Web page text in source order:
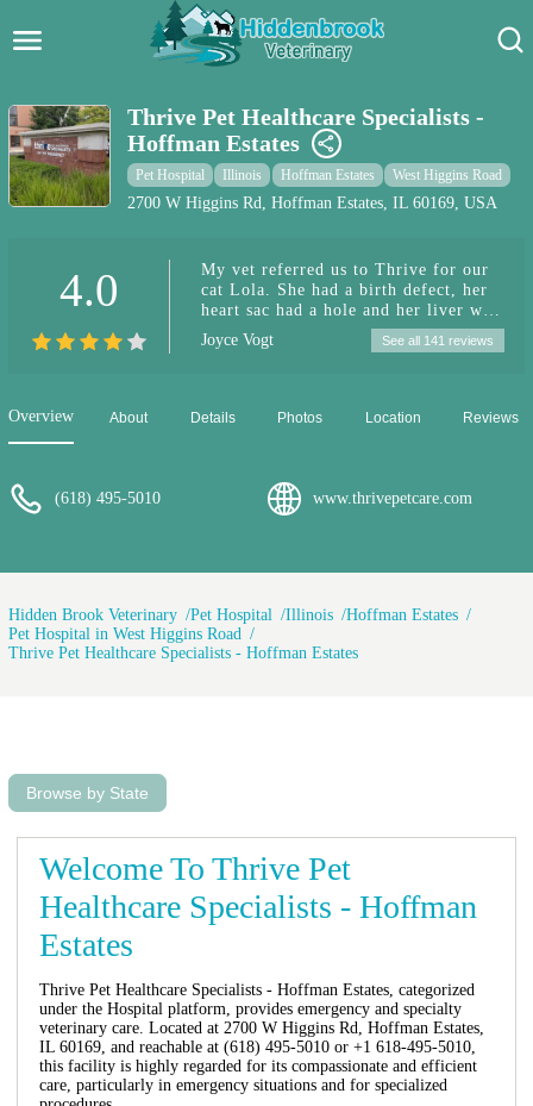
Pet Care Blog
Pet Hospital
Dog Park Near Me
Pet Services
Thrive Pet Healthcare Specialists -
Hoffman Estates
Pet Hospital Illinois Hoffman Estates West Higgins Road
2700 W Higgins Rd, Hoffman Estates, IL 60169, USA
4.0
My vet referred us to Thrive for our
cat Lola. She had a birth defect, her
heart sac had a hole and her liver was
inside it. They were very kind and
delicate with us and her and they
well! Thank you everyone that took
Joyce Vogt See all 141 reviews
Overview About Details Photos Location Reviews
(618) 495-5010 www.thrivepetcare.com
Hidden Brook Veterinary Pet Hospital Illinois
Hoffman Estates
Pet Hospital in West Higgins Road
Thrive Pet Healthcare Specialists - Hoffman Estates
Browse by State
Welcome To Thrive Pet
Healthcare Specialists - Hoffman
Estates
Thrive Pet Healthcare Specialists - Hoffman Estates, categorized
under the Hospital platform, provides emergency and specialty
veterinary care. Located at 2700 W Higgins Rd, Hoffman Estates,
IL 60169, and reachable at (618) 495-5010 or +1 618-495-5010,
this facility is highly regarded for its compassionate and efficient
care, particularly in emergency situations and for specialized